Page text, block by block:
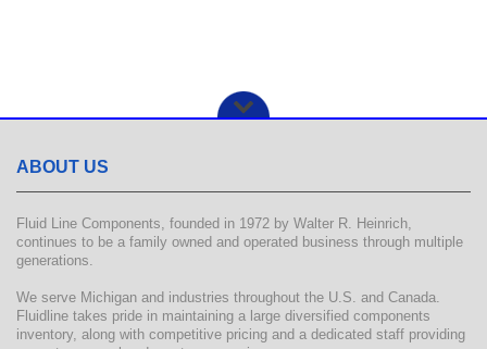
ABOUT US
Fluid Line Components, founded in 1972 by Walter R. Heinrich,
continues to be a family owned and operated business through multiple
generations.
We serve Michigan and industries throughout the U.S. and Canada.
Fluidline takes pride in maintaining a large diversified components
inventory, along with competitive pricing and a dedicated staff providing